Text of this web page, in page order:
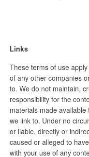
Links
These terms of use
of any other companies
to. We do not maintain,
responsibility for the
materials made
we link to. Under no
or liable, directly or
caused or alleged to
with your use of any